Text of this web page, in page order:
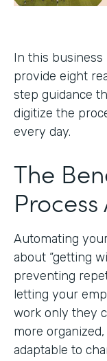
In this business
provide eight
step guidance
digitize the
every day.
The
Automating
about “getting
preventing
letting your
work only they
more
adaptable to